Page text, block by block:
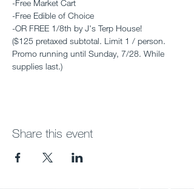
-Free Market Cart
-Free Edible of Choice
-OR FREE 1/8th by J's Terp House!
($125 pretaxed subtotal. Limit 1 / person.
Promo running until Sunday, 7/28. While
supplies last.)
Share this event